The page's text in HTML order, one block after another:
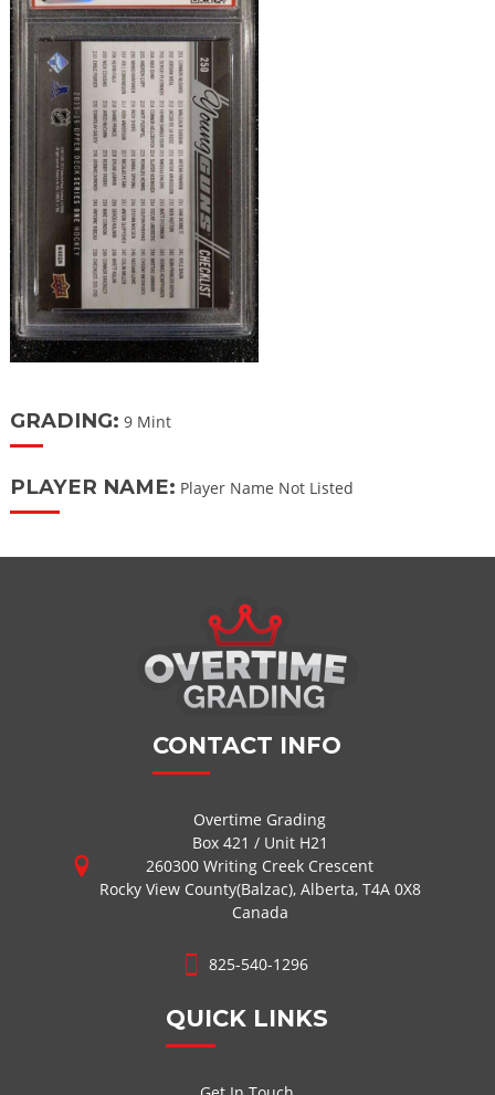
GRADING: 9 Mint
PLAYER NAME: Player Name Not Listed
CONTACT INFO
Overtime Grading
Box 421 / Unit H21
260300 Writing Creek Crescent
Rocky View County(Balzac), Alberta, T4A 0X8
Canada
825-540-1296
QUICK LINKS